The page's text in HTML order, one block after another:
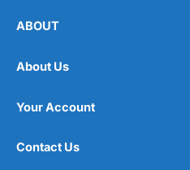
ABOUT
About Us
Your Account
Contact Us